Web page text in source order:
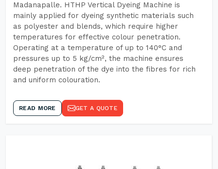
Madanapalle. HTHP Vertical Dyeing Machine is
mainly applied for dyeing synthetic materials such
as polyester and blends, which require higher
temperatures for effective colour penetration.
Operating at a temperature of up to 140°C and
pressures up to 5 kg/cm², the machine ensures
deep penetration of the dye into the fibres for rich
and uniform colouration.
READ MORE GET A QUOTE